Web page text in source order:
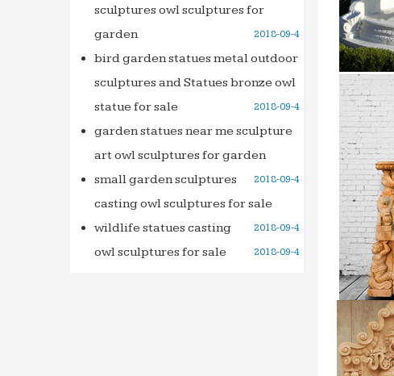
sculptures owl sculptures for
garden
2018-09-4
bird garden statues metal outdoor
sculptures and Statues bronze owl
statue for sale
2018-09-4
garden statues near me sculpture
art owl sculptures for garden
2018-09-4
small garden sculptures
casting owl sculptures for sale
2018-09-4
wildlife statues casting
owl sculptures for sale
2018-09-4
artwork,
Design –
When
… or
Dream
Small
Ready
Japan
META-
META-
AIC’s 45th
Check
long-term
Bars &